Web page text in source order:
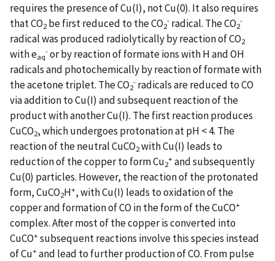
requires the presence of Cu(I), not Cu(0). It also requires
that CO2 be first reduced to theCO2
- radical. TheCO2
-
radical was produced radiolytically by reaction of CO2
with eaq
-or by reaction of formate ions with HandOH
radicals and photochemically by reaction of formate with
the acetone triplet. TheCO2
- radicals are reduced to CO
via addition to Cu(I) and subsequent reaction of the
product with another Cu(I). The first reaction produces
CuCO2, which undergoes protonation at pH < 4. The
reaction of the neutral CuCO2with Cu(I) leads to
reduction of the copper to form Cu2
+and subsequently
Cu(0) particles. However, the reaction of the protonated
form, CuCO2H+, with Cu(I) leads to oxidation of the
copper and formation of CO in the form of the CuCO+
complex. After most of the copper is converted into
CuCO+subsequent reactions involve this species instead
of Cu+and lead to further production of CO. From pulse